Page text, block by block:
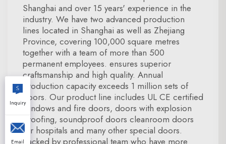
Shanghai and over 15 years' experience in the
industry. We have two advanced production
lines located in Shanghai as well as Zhejiang
Province, covering 100,000 square metres
together with a team of more than 500
permanent employees. ensures superior
craftsmanship and high quality. Annual
production capacity exceeds 1 million sets of
doors. Our product line includes UL CE certified
windows and fire doors, doors with explosion
proofing, soundproof doors cleanroom doors
for hospitals and many other special doors.
Backed by professional team who have more
Inquiry
Email